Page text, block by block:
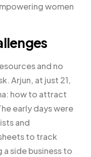
women
and no
Arjun, at just 21,
how to attract
early days were
and
to track
side business to